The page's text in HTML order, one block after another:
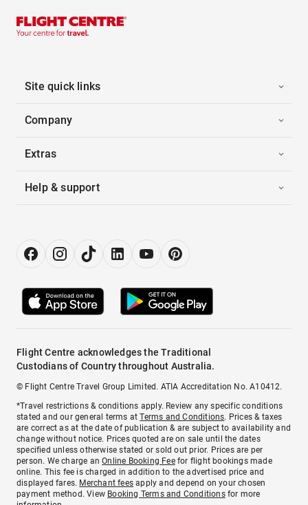
Site quick links
Company
Extras
Help & support
Flight Centre acknowledges the Traditional
Custodians of Country throughout Australia.
© Flight Centre Travel Group Limited. ATIA Accreditation No. A10412.
*Travel restrictions & conditions apply. Review any specific conditions
stated and our general terms atTerms and Conditions. Prices & taxes
are correct as at the date of publication & are subject to availability and
change without notice. Prices quoted are on sale until the dates
specified unless otherwise stated or sold out prior. Prices are per
person. We charge anOnline Booking Feefor flight bookings made
online. This fee is charged in addition to the advertised price and
displayed fares. Merchant fees apply and depend on your chosen
payment method. View Booking Terms and Conditionsfor more